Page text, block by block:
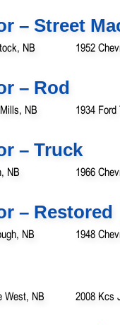
– Street
NB 1952
– Rod
NB 1934
– Truck
NB 1966
– Restored
NB 1948
West, NB 2008 Kcs